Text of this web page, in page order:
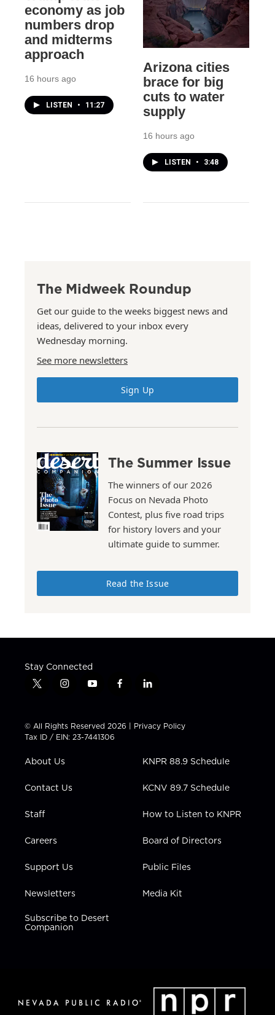
economy as job
numbers drop
and midterms
approach
16 hours ago
LISTEN • 11:27
Arizona cities
brace for big
cuts to water
supply
16 hours ago
LISTEN • 3:48
The Midweek Roundup
Get our guide to the weeks biggest news and
ideas, delivered to your inbox every
Wednesday morning.
See more newsletters
Sign Up
The Summer Issue
The winners of our 2026
Focus on Nevada Photo
Contest, plus five road trips
for history lovers and your
ultimate guide to summer.
Read the Issue
Stay Connected
t
t
t
e
i
t
a
g
a
y
t
u
b
f
e
b
l
k
e
n
© All Rights Reserved 2026 | Privacy Policy
Tax ID / EIN: 23-7441306
About Us
Contact Us
Staff
Careers
Support Us
Newsletters
Subscribe to Desert
Companion
KNPR 88.9 Schedule
KCNV 89.7 Schedule
How to Listen to KNPR
Board of Directors
Public Files
Media Kit